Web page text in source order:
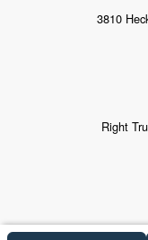
3810
Right